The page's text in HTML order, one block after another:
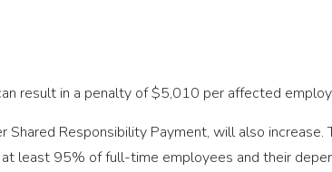
result in a penalty of $5,010 per affected
Shared Responsibility Payment, will also
least 95% of full-time employees and their